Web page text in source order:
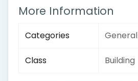
More Information
Categories General
Class Building